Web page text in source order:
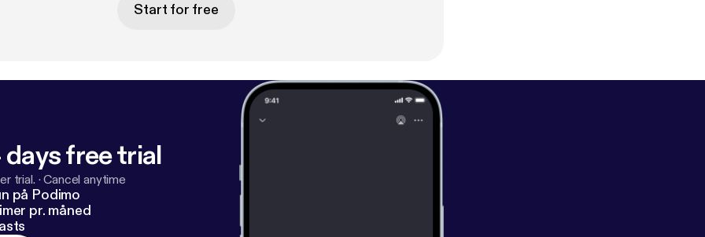
Start for free
free trial
trial. ·Cancel anytime
på Podimo
pr. måned